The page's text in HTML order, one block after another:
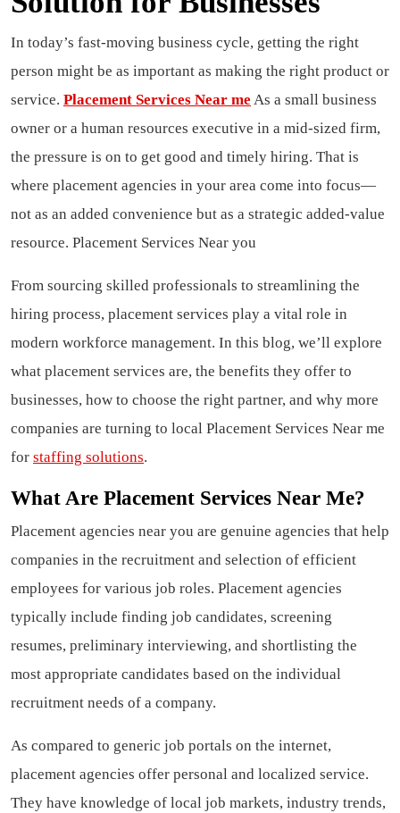
In today’s fast-moving business cycle, getting the right
person might be as important as making the right product or
service. Placement Services Near me As a small business
owner or a human resources executive in a mid-sized firm,
the pressure is on to get good and timely hiring. That is
where placement agencies in your area come into focus—
not as an added convenience but as a strategic added-value
resource. Placement Services Near you
From sourcing skilled professionals to streamlining the
hiring process, placement services play a vital role in
modern workforce management. In this blog, we’ll explore
what placement services are, the benefits they offer to
businesses, how to choose the right partner, and why more
companies are turning to local Placement Services Near me
for staffing solutions.
What Are Placement Services Near Me?
Placement agencies near you are genuine agencies that help
companies in the recruitment and selection of efficient
employees for various job roles. Placement agencies
typically include finding job candidates, screening
resumes, preliminary interviewing, and shortlisting the
most appropriate candidates based on the individual
recruitment needs of a company.
As compared to generic job portals on the internet,
placement agencies offer personal and localized service.
They have knowledge of local job markets, industry trends,